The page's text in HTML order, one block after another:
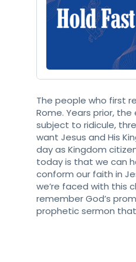
The people who first
Rome. Years prior,
subject to ridicule,
want Jesus and His
day as Kingdom
today is that we can
conform our faith in
we’re faced with this
remember God’s
prophetic sermon